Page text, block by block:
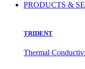
PRODUCTS &
TRIDENT
Thermal